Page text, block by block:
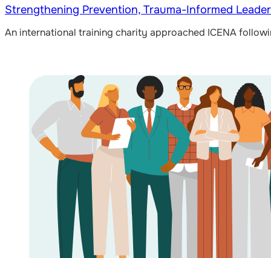
Strengthening Prevention, Trauma-Informed
An international training charity approached ICENA